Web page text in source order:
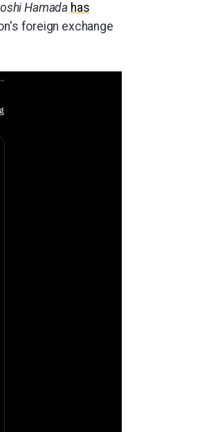
Hamada has
foreign exchange